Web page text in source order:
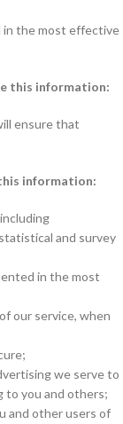
the most effective
this information:
ensure that
information:
and survey
in the most
our service, when
we serve to
to you and others;
and other users of